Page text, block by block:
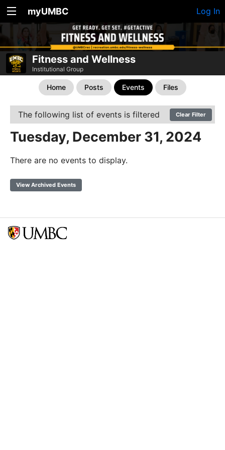
myUMBC Log In
Fitness and Wellness
Institutional Group
Home Posts Events Files
The following list of events is filtered Clear Filter
Tuesday, December 31, 2024
There are no events to display.
View Archived Events